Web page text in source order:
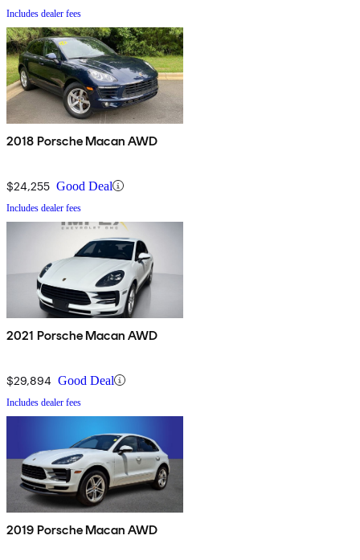
Includes dealer fees
2018 Porsche Macan AWD
$24,255 Good Deal
Includes dealer fees
2021 Porsche Macan AWD
$29,894 Good Deal
Includes dealer fees
2019 Porsche Macan AWD